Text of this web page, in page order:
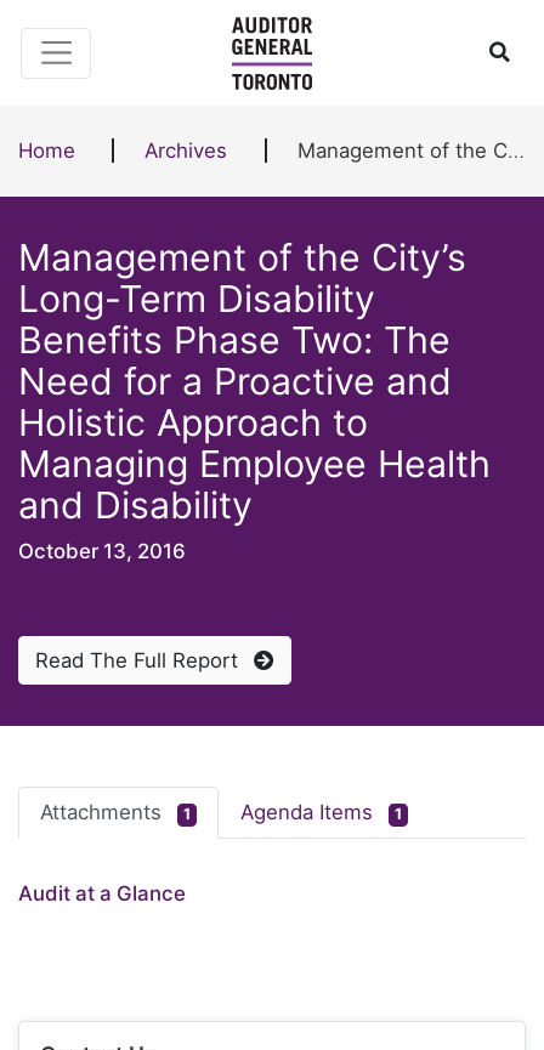
Home Archives Management of the City’s Long-Term Disability Benefits Phase Two: The Need for a Proactive and Holistic Approach to Managing Employee Health and Disability
Management of the City’s
Long-Term Disability
Benefits Phase Two: The
Need for a Proactive and
Holistic Approach to
Managing Employee Health
and Disability
October 13, 2016
Read The Full Report
Attachments 1 Agenda Items 1
Audit at a Glance